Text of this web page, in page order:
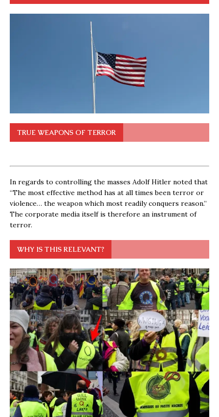
TRUE WEAPONS OF TERROR
In regards to controlling the masses Adolf Hitler noted that
“The most effective method has at all times been terror or
violence… the weapon which most readily conquers reason.”
The corporate media itself is therefore an instrument of
terror.
WHY IS THIS RELEVANT?